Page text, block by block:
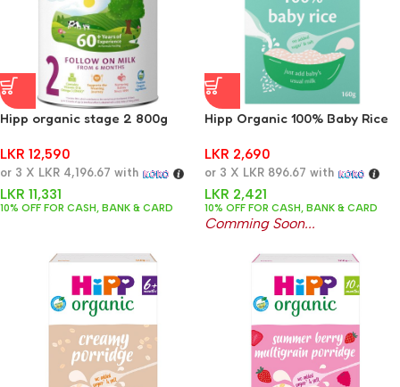
Hipp organic stage 2 800g
LKR 12,590
or 3 X LKR 4,196.67 with
LKR 11,331
10% OFF FOR CASH, BANK & CARD
Hipp Organic 100% Baby Rice
LKR 2,690
or 3 X LKR 896.67 with
LKR 2,421
10% OFF FOR CASH, BANK & CARD
Comming Soon...